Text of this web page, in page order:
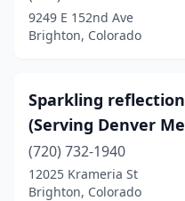
9249 E 152nd Ave
Brighton, Colorado
Sparkling
(Serving Denver
(720) 732-1940
12025 Krameria St
Brighton, Colorado